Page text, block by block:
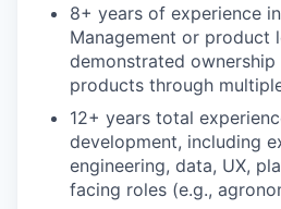
8+ years of experience
Management or product
demonstrated
products through
12+ years total
development, including
engineering, data, UX,
facing roles (e.g.,